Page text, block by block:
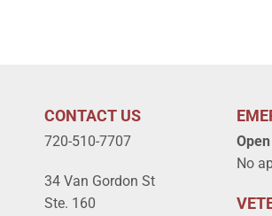
CONTACT US
720-510-7707
34 Van Gordon St
Ste. 160
No